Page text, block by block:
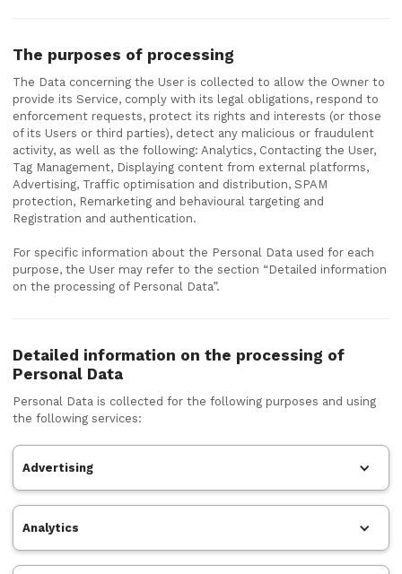
The purposes of processing
The Data concerning the User is collected to allow the Owner to
provide its Service, comply with its legal obligations, respond to
enforcement requests, protect its rights and interests (or those
of its Users or third parties), detect any malicious or fraudulent
activity, as well as the following: Analytics, Contacting the User,
Tag Management, Displaying content from external platforms,
Advertising, Traffic optimisation and distribution, SPAM
protection, Remarketing and behavioural targeting and
Registration and authentication.
For specific information about the Personal Data used for each
purpose, the User may refer to the section “Detailed information
on the processing of Personal Data”.
Detailed information on the processing of
Personal Data
Personal Data is collected for the following purposes and using
the following services:
Advertising
Analytics